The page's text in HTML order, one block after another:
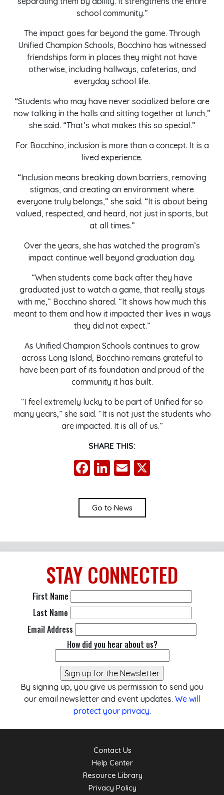
school community.”
The impact goes far beyond the game. Through
Unified Champion Schools, Bocchino has witnessed
friendships form in places they might not have
otherwise, including hallways, cafeterias, and
everyday school life.
“Students who may have never socialized before are
now talking in the halls and sitting together at lunch,”
she said. “That’s what makes this so special.”
For Bocchino, inclusion is more than a concept. It is a
lived experience.
“Inclusion means breaking down barriers, removing
stigmas, and creating an environment where
everyone truly belongs,” she said. “It is about being
valued, respected, and heard, not just in sports, but
at all times.”
Over the years, she has watched the program’s
impact continue well beyond graduation day.
“When students come back after they have
graduated just to watch a game, that really stays
with me,” Bocchino shared. “It shows how much this
meant to them and how it impacted their lives in ways
they did not expect.”
As Unified Champion Schools continues to grow
across Long Island, Bocchino remains grateful to
have been part of its foundation and proud of the
community it has built.
“I feel extremely lucky to be part of Unified for so
many years,” she said. “It is not just the students who
are impacted. It is all of us.”
SHARE THIS:
Facebook
LinkedIn
Email
Go to News
STAY CONNECTED
First Name
Last Name
Email Address
How did you hear about us?
By signing up, you give us permission to send you
our email newsletter and event updates. We will
protect your privacy.
Contact Us
Help Center
Resource Library
Privacy Policy